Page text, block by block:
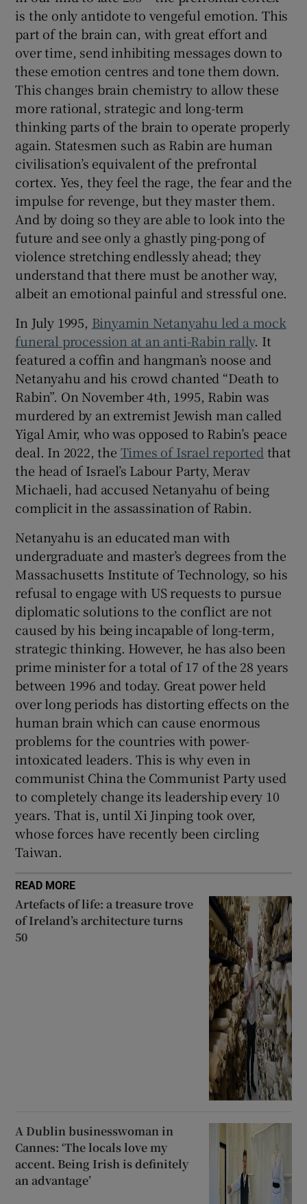
is the only antidote to vengeful emotion. This
part of the brain can, with great effort and
over time, send inhibiting messages down to
these emotion centres and tone them down.
This changes brain chemistry to allow these
more rational, strategic and long-term
thinking parts of the brain to operate properly
again. Statesmen such as Rabin are human
civilisation’s equivalent of the prefrontal
cortex. Yes, they feel the rage, the fear and the
impulse for revenge, but they master them.
And by doing so they are able to look into the
future and see only a ghastly ping-pong of
violence stretching endlessly ahead; they
understand that there must be another way,
albeit an emotional painful and stressful one.
In July 1995, Binyamin Netanyahu led a mock
funeral procession at an anti-Rabin rally. It
featured a coffin and hangman’s noose and
Netanyahu and his crowd chanted “Death to
Rabin”. On November 4th, 1995, Rabin was
murdered by an extremist Jewish man called
Yigal Amir, who was opposed to Rabin’s peace
deal. In 2022, the Times of Israel reported that
the head of Israel’s Labour Party, Merav
Michaeli, had accused Netanyahu of being
complicit in the assassination of Rabin.
Netanyahu is an educated man with
undergraduate and master’s degrees from the
Massachusetts Institute of Technology, so his
refusal to engage with US requests to pursue
diplomatic solutions to the conflict are not
caused by his being incapable of long-term,
strategic thinking. However, he has also been
prime minister for a total of 17 of the 28 years
between 1996 and today. Great power held
over long periods has distorting effects on the
human brain which can cause enormous
problems for the countries with power-
intoxicated leaders. This is why even in
communist China the Communist Party used
to completely change its leadership every 10
years. That is, until Xi Jinping took over,
whose forces have recently been circling
Taiwan.
READ MORE
Artefacts of life: a treasure trove
of Ireland’s architecture turns
50
A Dublin businesswoman in
Cannes: ‘The locals love my
accent. Being Irish is definitely
an advantage’